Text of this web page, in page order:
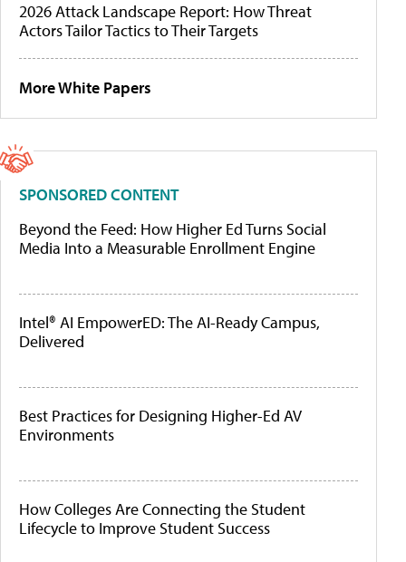
2026 Attack Landscape Report: How Threat
Actors Tailor Tactics to Their Targets
More White Papers
SPONSORED CONTENT
Beyond the Feed: How Higher Ed Turns Social
Media Into a Measurable Enrollment Engine
Intel® AI EmpowerED: The AI-Ready Campus,
Delivered
Best Practices for Designing Higher-Ed AV
Environments
How Colleges Are Connecting the Student
Lifecycle to Improve Student Success